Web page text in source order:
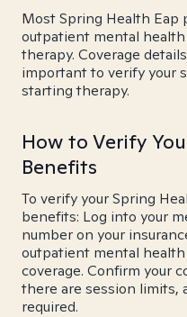
Most Spring Health Eap
outpatient mental
therapy. Coverage
important to verify your
starting therapy.
How to Verify
Benefits
To verify your Spring
benefits: Log into your
number on your
outpatient mental
coverage. Confirm your
there are session limits,
required.